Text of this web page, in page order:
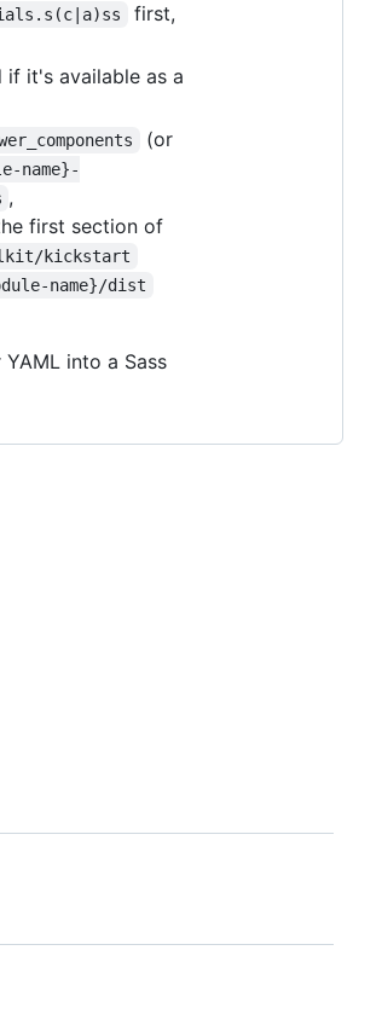
first,
it's available as a
(or
name}-
,
first section of
kickstart
name}/dist
into a Sass